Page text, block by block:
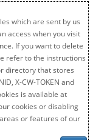
which are sent by us
access when you visit
If you want to delete
refer to the instructions
directory that stores
X-CW-TOKEN and
is available at
cookies or disabling
or features of our